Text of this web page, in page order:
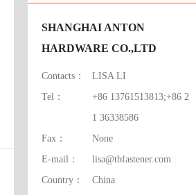
SHANGHAI ANTON
HARDWARE CO.,LTD
Contacts：
LISA LI
Tel：
+86 13761513813;+86 2
1 36338586
Fax：
None
E-mail：
lisa@tbfastener.com
Country：
China